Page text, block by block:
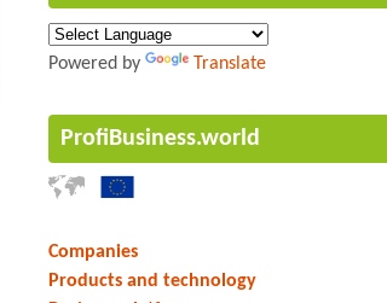
Powered by Translate
ProfiBusiness.world
Companies
Products and technology